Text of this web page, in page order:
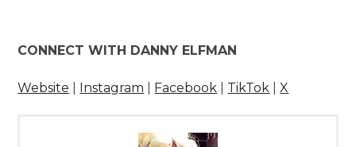
CONNECT WITH DANNY ELFMAN
Website Instagram Facebook TikTok |X